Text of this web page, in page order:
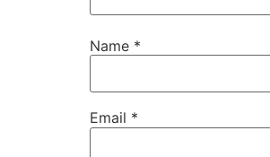
Name *
Email *